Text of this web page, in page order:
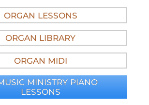
ORGAN LESSONS
ORGAN LIBRARY
ORGAN MIDI
MINISTRY PIANO
LESSONS